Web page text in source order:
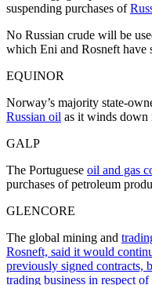
suspending purchases of
No Russian crude will be
which Eni and Rosneft have
EQUINOR
Norway’s majority state-
Russian oil as it winds down
GALP
The Portuguese oil and gas
purchases of petroleum
GLENCORE
The global mining and
Rosneft, said it would
previously signed contracts,
trading business in respect